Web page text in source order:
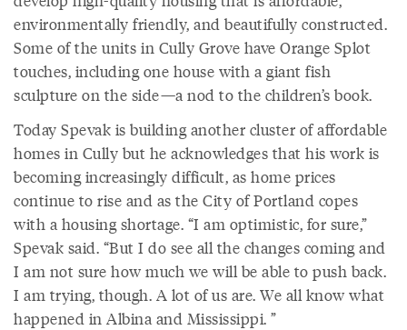
environmentally friendly, and beautifully constructed.
Some of the units in Cully Grove have Orange Splot
touches, including one house with a giant fish
sculpture on the side—a nod to the children’s book.
Today Spevak is building another cluster of affordable
homes in Cully but he acknowledges that his work is
becoming increasingly difficult, as home prices
continue to rise and as the City of Portland copes
with a housing shortage. “I am optimistic, for sure,”
Spevak said. “But I do see all the changes coming and
I am not sure how much we will be able to push back.
I am trying, though. A lot of us are. We all know what
happened in Albina and Mississippi. ”